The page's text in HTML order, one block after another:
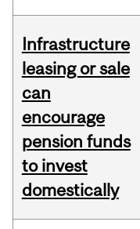
Infrastructure
leasing or sale
can
encourage
pension funds
to invest
domestically